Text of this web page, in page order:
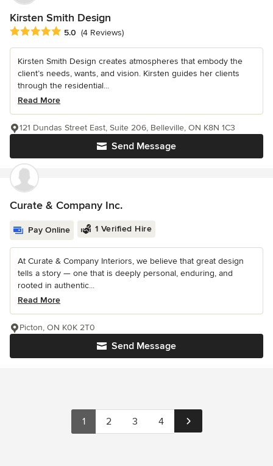
Kirsten Smith Design
Average rating: 5 out of 5 stars
5.0 (4 Reviews)
Kirsten Smith Design creates atmospheres that embody the
client’s needs, wants, and vision. Kirsten guides her clients
through the residential...
Read More
Send Message
121 Dundas Street East, Suite 206, Belleville, ON K8N 1C3
Curate & Company Inc.
Pay Online 1 Verified Hire
At Curate & Company Interiors, we believe that great design
tells a story — one that is deeply personal, enduring, and
rooted in authentic...
Read More
Send Message
Picton, ON K0K 2T0
1 2 3 4